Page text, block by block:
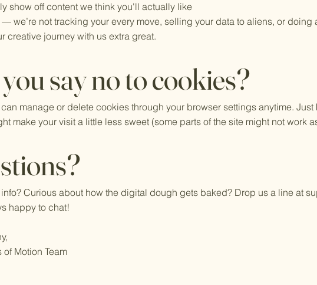
show off content we think you'll actually like
— we’re not tracking your every move, selling your data to aliens, or
creative journey with us extra great.
say no to cookies?
can manage or delete cookies through your browser settings anytime.
make your visit a little less sweet (some parts of the site might not work
Curious about how the digital dough gets baked? Drop us a line at
happy to chat!
of Motion Team